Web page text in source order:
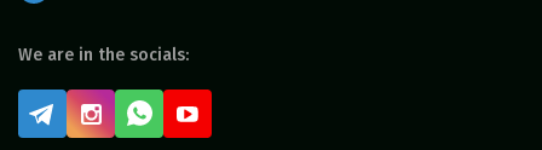
We are in the socials: